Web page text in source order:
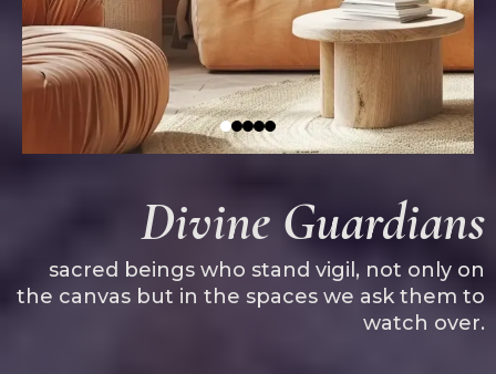
Divine Guardians
sacred beings who stand vigil, not only on
the canvas but in the spaces we ask them to
watch over.